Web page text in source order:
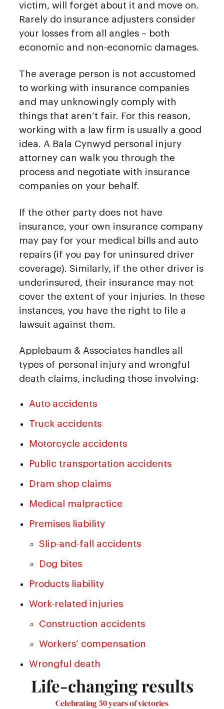
victim, will forget about it and move on.
Rarely do insurance adjusters consider
your losses from all angles – both
economic and non-economic damages.
The average person is not accustomed
to working with insurance companies
and may unknowingly comply with
things that aren’t fair. For this reason,
working with a law firm is usually a good
idea. A Bala Cynwyd personal injury
attorney can walk you through the
process and negotiate with insurance
companies on your behalf.
If the other party does not have
insurance, your own insurance company
may pay for your medical bills and auto
repairs (if you pay for uninsured driver
coverage). Similarly, if the other driver is
underinsured, their insurance may not
cover the extent of your injuries. In these
instances, you have the right to file a
lawsuit against them.
Applebaum & Associates handles all
types of personal injury and wrongful
death claims, including those involving:
Auto accidents
Truck accidents
Motorcycle accidents
Public transportation accidents
Dram shop claims
Medical malpractice
Premises liability
Slip-and-fall accidents
Dog bites
Products liability
Work-related injuries
Construction accidents
Workers’ compensation
Wrongful death
Life-changing results
Celebrating 50 years of victories